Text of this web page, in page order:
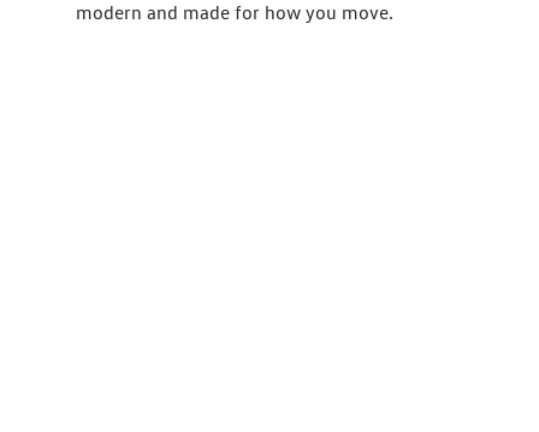
modern and made for how you move.